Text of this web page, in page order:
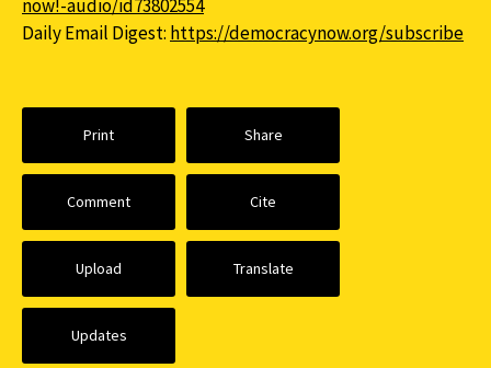
now!-audio/id73802554
Daily Email Digest: https://democracynow.org/subscribe
Print Share
Comment Cite
Upload Translate
Updates